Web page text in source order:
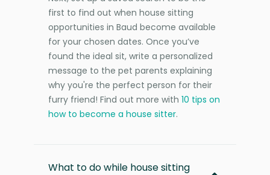
first to find out when house sitting
opportunities in Baud become available
for your chosen dates. Once you’ve
found the ideal sit, write a personalized
message to the pet parents explaining
why you're the perfect person for their
furry friend! Find out more with 10 tips on
how to become a house sitter.
What to do while house sitting